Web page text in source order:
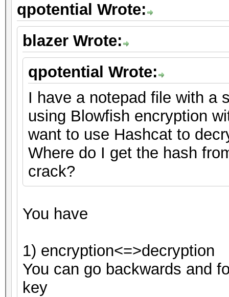
qpotential Wrote:
blazer Wrote:
qpotential Wrote:
I have a notepad file with a
using Blowfish encryption
want to use Hashcat to
Where do I get the hash
crack?
You have
1) encryption<=>decryption
You can go backwards and
key